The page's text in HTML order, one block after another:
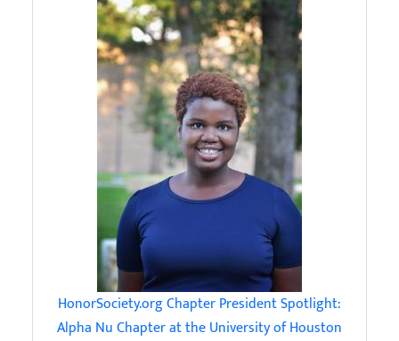
HonorSociety.org Chapter President Spotlight:
Alpha Nu Chapter at the University of Houston